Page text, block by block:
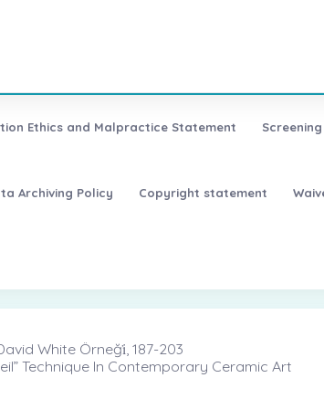
Ethics and Malpractice Statement
Archiving Policy Copyright statement
White Örneği̇, 187-203
Technique In Contemporary Ceramic Art